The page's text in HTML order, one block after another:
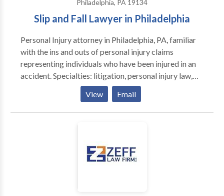
that makes insurers think twice about facing us in
court.
Catalan, Italian, French and Russian. Lusa Legal
mission is to make any legal process as fast and easy
clients.
Philadelphia, PA 19134
Slip and Fall Lawyer in Philadelphia
Personal Injury attorney in Philadelphia, PA, familiar
with the ins and outs of personal injury claims
representing individuals who have been injured in an
accident. Specialties: litigation, personal injury law,
slip and fall accident claim, workers' compensation,
mediation, arbitration.
View Email